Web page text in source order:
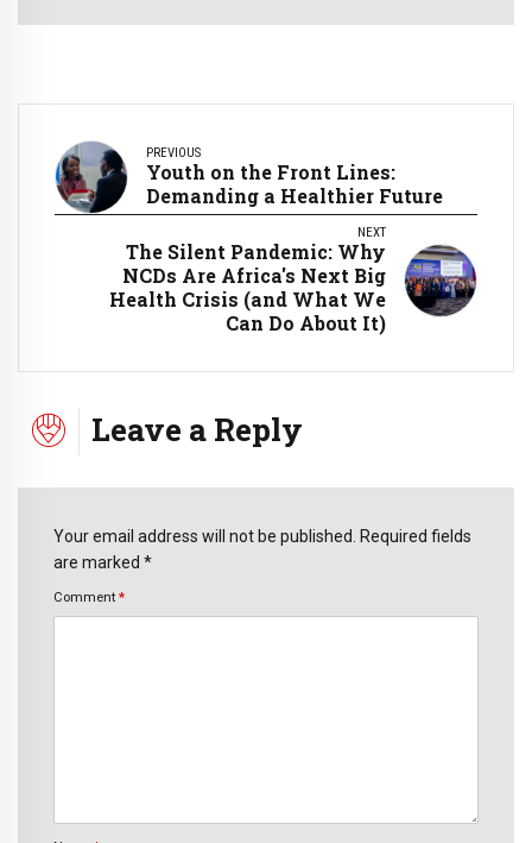
PREVIOUS
Youth on the Front Lines:
Demanding a Healthier Future
NEXT
The Silent Pandemic: Why
NCDs Are Africa's Next Big
Health Crisis (and What We
Can Do About It)
Leave a Reply
Your email address will not be published. Required fields
are marked *
Comment *